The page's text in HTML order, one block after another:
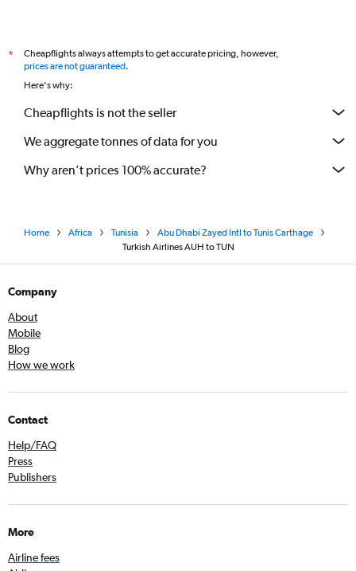
*
Cheapflights always attempts to get accurate pricing, however,
prices are not guaranteed.
Here's why:
Cheapflights is not the seller
We aggregate tonnes of data for you
Why aren’t prices 100% accurate?
Home Africa Tunisia
Abu Dhabi Zayed Intl to Tunis Carthage
Turkish Airlines AUH to TUN
Company
About
Mobile
Blog
How we work
Contact
Help/FAQ
Press
Publishers
More
Airline fees